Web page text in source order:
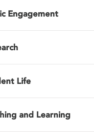
Engagement
Life
and Learning